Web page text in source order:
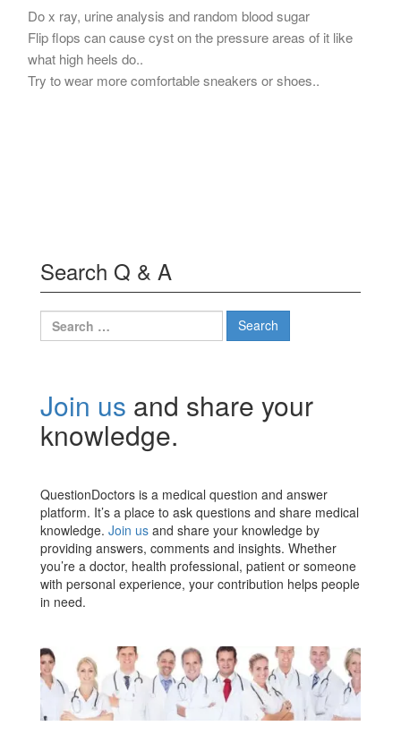
Do x ray, urine analysis and random blood sugar
Flip flops can cause cyst on the pressure areas of it like
what high heels do..
Try to wear more comfortable sneakers or shoes..
Search Q & A
Search
for:
Join us and share your
knowledge.
QuestionDoctors is a medical question and answer
platform. It’s a place to ask questions and share medical
knowledge. Join us and share your knowledge by
providing answers, comments and insights. Whether
you’re a doctor, health professional, patient or someone
with personal experience, your contribution helps people
in need.